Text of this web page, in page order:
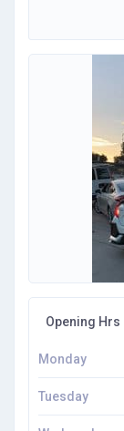
Opening Hrs
Monday
Tuesday